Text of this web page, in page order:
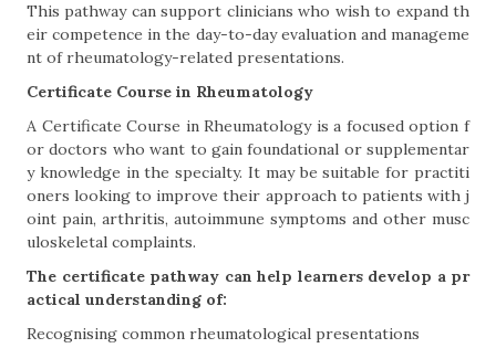
This pathway can support clinicians who wish to expand th
eir competence in the day-to-day evaluation and manageme
nt of rheumatology-related presentations.
Certificate Course in Rheumatology
A Certificate Course in Rheumatology is a focused option f
or doctors who want to gain foundational or supplementar
y knowledge in the specialty. It may be suitable for practiti
oners looking to improve their approach to patients with j
oint pain, arthritis, autoimmune symptoms and other musc
uloskeletal complaints.
The certificate pathway can help learners develop a pr
actical understanding of:
Recognising common rheumatological presentations